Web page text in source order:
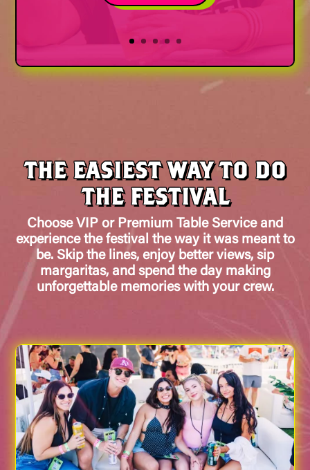
THE EASIEST WAY TO DO
THE FESTIVAL
Choose VIP or Premium Table Service and
experience the festival the way it was meant to
be. Skip the lines, enjoy better views, sip
margaritas, and spend the day making
unforgettable memories with your crew.